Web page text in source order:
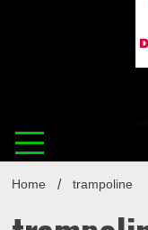
Home trampoline